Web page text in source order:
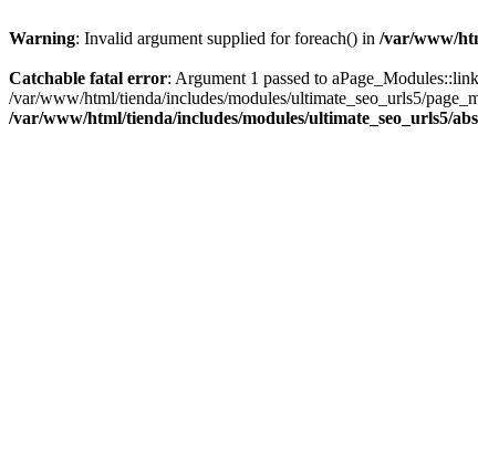
Warning: Invalid argument supplied for foreach() in /var/www/
Catchable fatal error: Argument 1 passed to
/var/www/html/tienda/includes/modules/ultimate_seo_urls5/
/var/www/html/tienda/includes/modules/ultimate_seo_urls5/